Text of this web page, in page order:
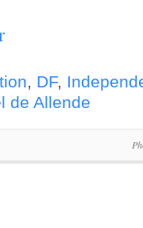
, DF,
de Allende